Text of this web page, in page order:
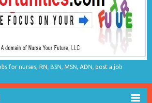
for nurses, RN, BSN, MSN, ADN, post a job